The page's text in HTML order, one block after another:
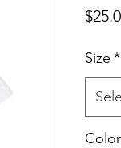
Size *
Color